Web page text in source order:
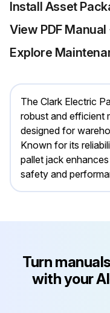
Install Asset
View PDF Manual
Explore
The Clark Electric
robust and efficient
designed for
Known for its
pallet jack
safety and
Turn
with your